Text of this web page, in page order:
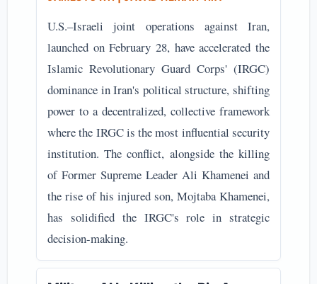
U.S.–Israeli joint operations against Iran,
launched on February 28, have accelerated the
Islamic Revolutionary Guard Corps' (IRGC)
dominance in Iran's political structure, shifting
power to a decentralized, collective framework
where the IRGC is the most influential security
institution. The conflict, alongside the killing
of Former Supreme Leader Ali Khamenei and
the rise of his injured son, Mojtaba Khamenei,
has solidified the IRGC's role in strategic
decision-making.